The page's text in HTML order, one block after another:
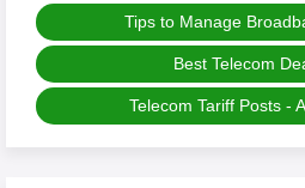
Tips to Manage
Best Telecom
Telecom Tariff Posts -